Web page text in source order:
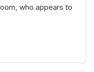
who appears to